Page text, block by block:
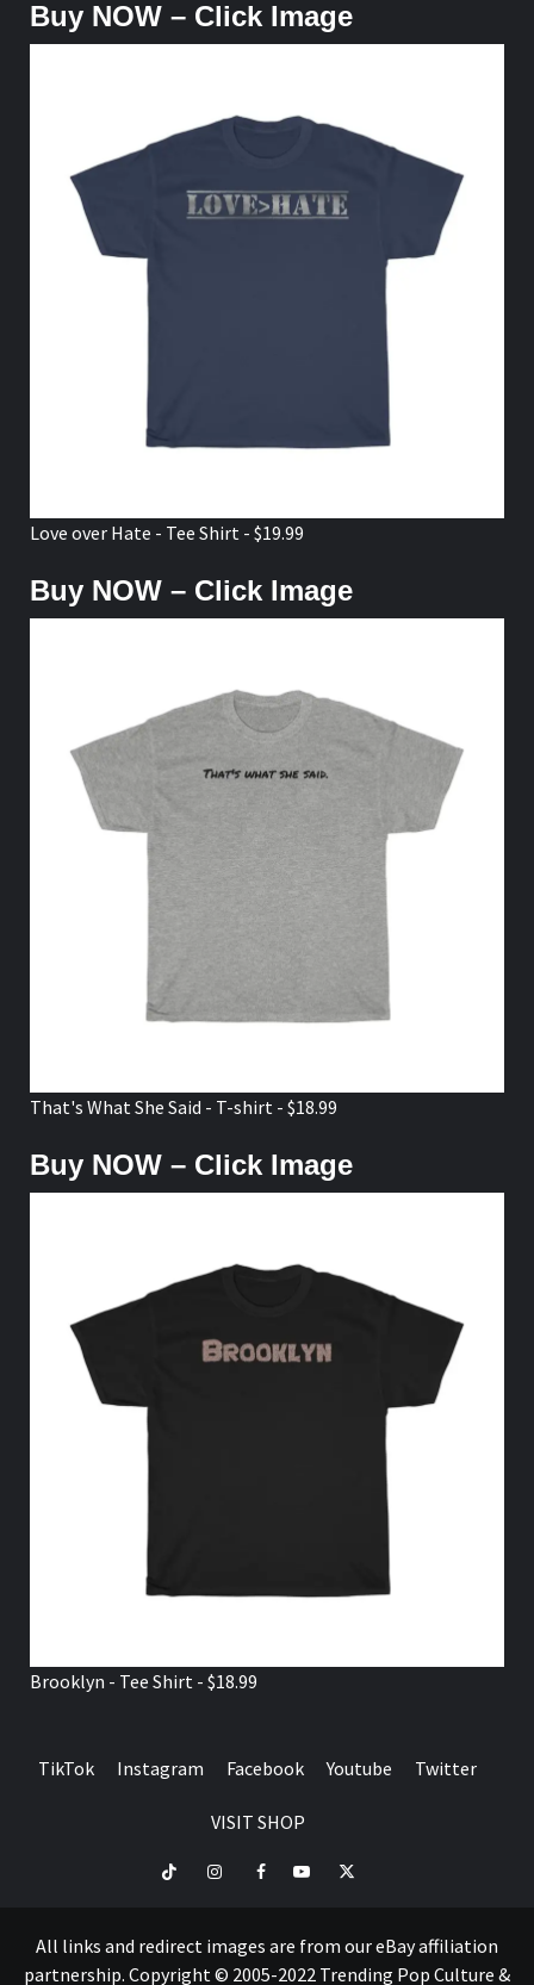
Buy NOW – Click Image
Love over Hate - Tee Shirt - $19.99
Buy NOW – Click Image
That's What She Said - T-shirt - $18.99
Buy NOW – Click Image
Brooklyn - Tee Shirt - $18.99
TikTok Instagram Facebook Youtube Twitter
VISIT SHOP
TikTok InstagramFacebookYoutubeTwitter
All links and redirect images are from our eBay affiliation
partnership. Copyright © 2005-2022 Trending Pop Culture &